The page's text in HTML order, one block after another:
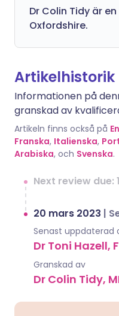
Dr Colin Tidy är
Oxfordshire.
Artikelhistorik
Informationen på
granskad av
Artikeln finns också på
Franska, Italienska,
Arabiska, och Svenska.
Next review due:
20 mars 2023 |
Senast uppdaterad
Dr Toni Hazell,
Granskad av
Dr Colin Tidy,